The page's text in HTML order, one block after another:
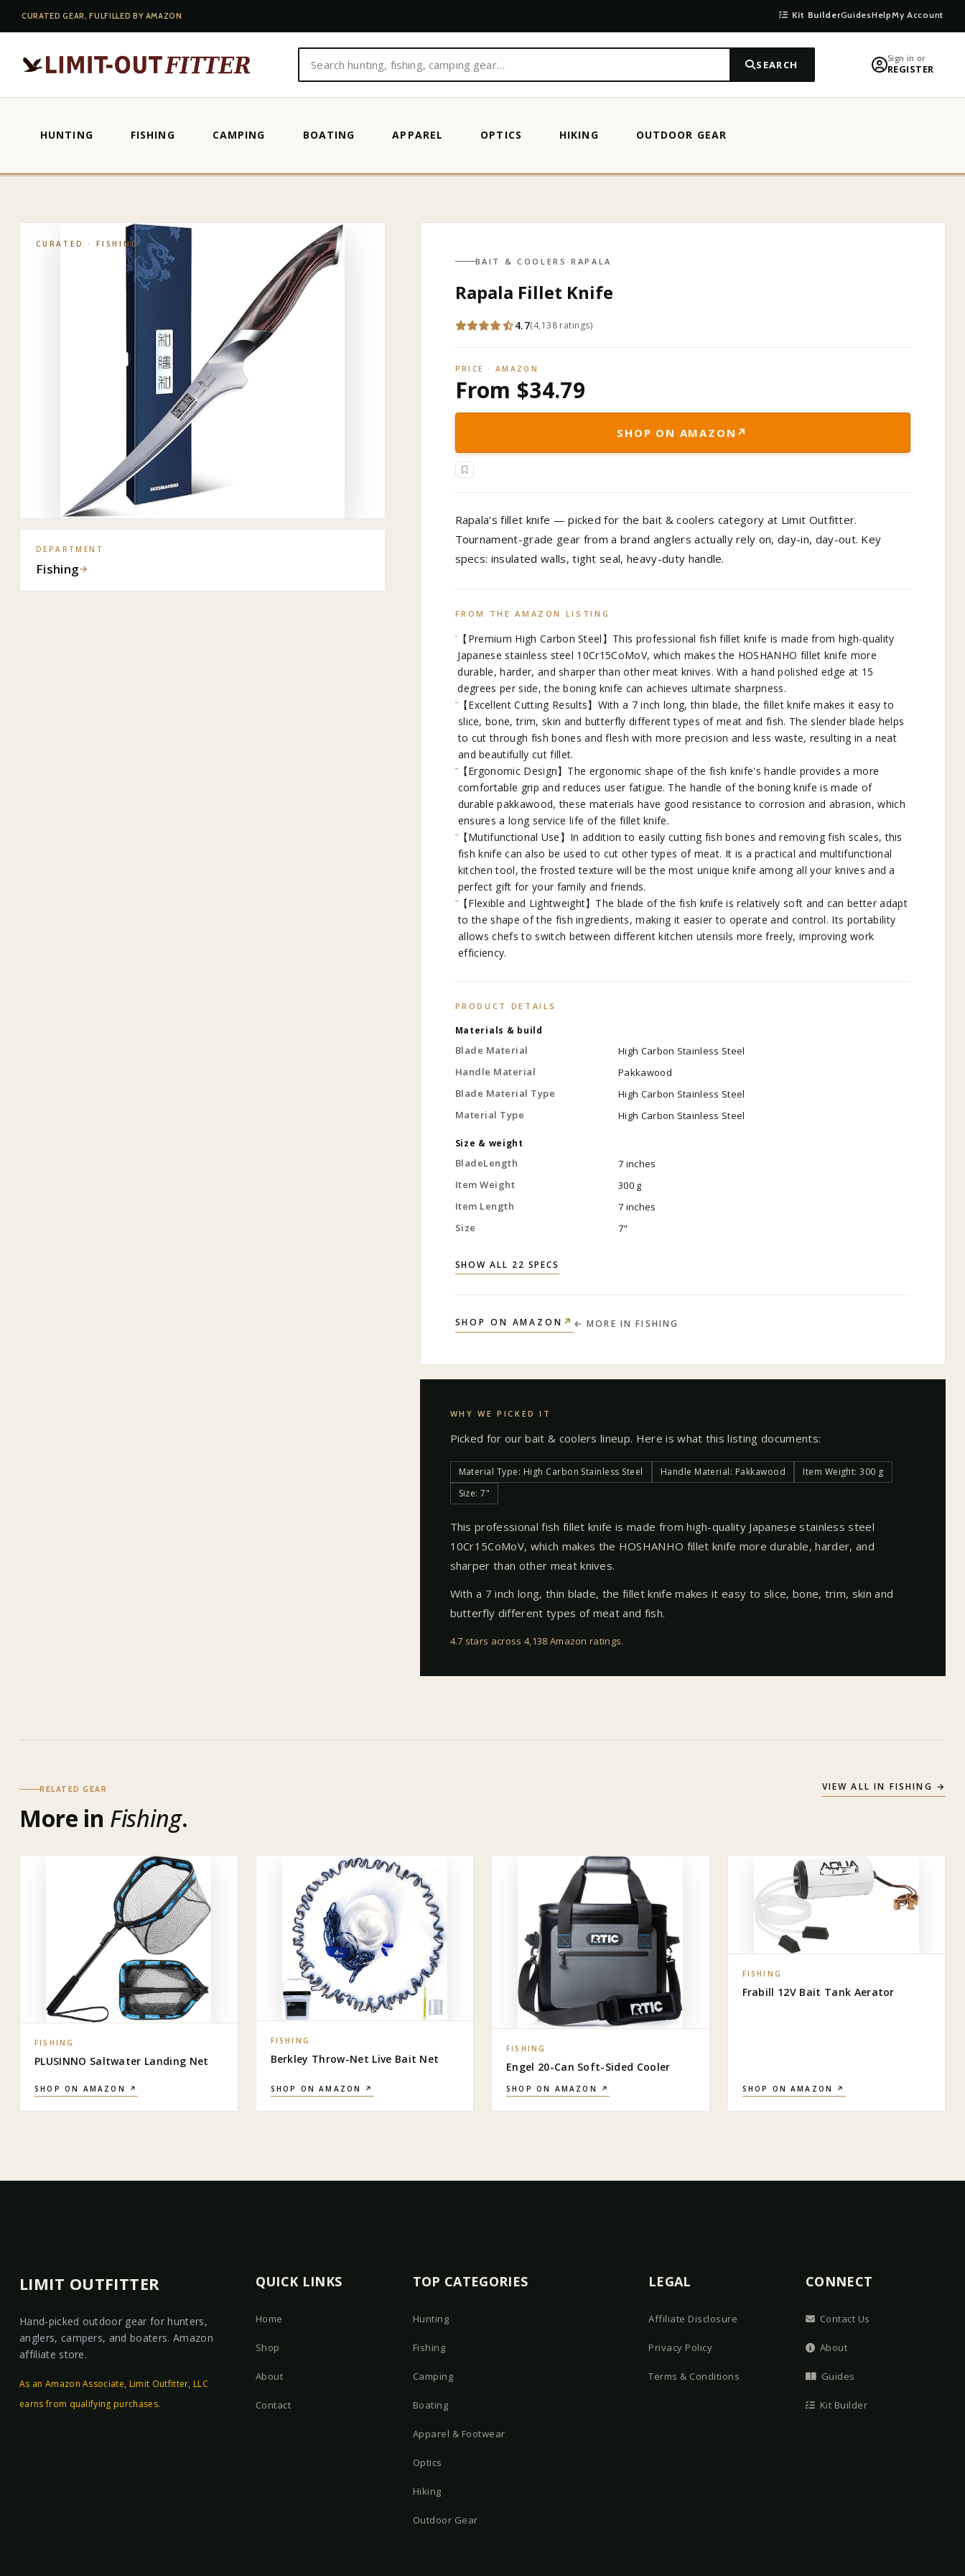
CURATED GEAR, FULFILLED BY AMAZON Kit BuilderGuidesHelpMy Account
SEARCH Sign in or
REGISTER
HUNTING FISHING CAMPING BOATING APPAREL OPTICS HIKING OUTDOOR GEAR
CURATED ·FISHING
DEPARTMENT
Fishing→
BAIT & COOLERS ·RAPALA
Rapala Fillet Knife
4.7(4,138 ratings)
PRICE · AMAZON
From $34.79
SHOP ON AMAZON ↗
Rapala's fillet knife — picked for the bait & coolers category at Limit Outfitter.
Tournament-grade gear from a brand anglers actually rely on, day-in, day-out. Key
specs: insulated walls, tight seal, heavy-duty handle.
FROM THE AMAZON LISTING
【Premium High Carbon Steel】This professional fish fillet knife is made from high-quality
Japanese stainless steel 10Cr15CoMoV, which makes the HOSHANHO fillet knife more
durable, harder, and sharper than other meat knives. With a hand polished edge at 15
degrees per side, the boning knife can achieves ultimate sharpness.
【Excellent Cutting Results】With a 7 inch long, thin blade, the fillet knife makes it easy to
slice, bone, trim, skin and butterfly different types of meat and fish. The slender blade helps
to cut through fish bones and flesh with more precision and less waste, resulting in a neat
and beautifully cut fillet.
【Ergonomic Design】The ergonomic shape of the fish knife's handle provides a more
comfortable grip and reduces user fatigue. The handle of the boning knife is made of
durable pakkawood, these materials have good resistance to corrosion and abrasion, which
ensures a long service life of the fillet knife.
【Mutifunctional Use】In addition to easily cutting fish bones and removing fish scales, this
fish knife can also be used to cut other types of meat. It is a practical and multifunctional
kitchen tool, the frosted texture will be the most unique knife among all your knives and a
perfect gift for your family and friends.
【Flexible and Lightweight】The blade of the fish knife is relatively soft and can better adapt
to the shape of the fish ingredients, making it easier to operate and control. Its portability
allows chefs to switch between different kitchen utensils more freely, improving work
efficiency.
PRODUCT DETAILS
Materials & build
Blade Material
High Carbon Stainless Steel
Handle Material
Pakkawood
Blade Material Type
High Carbon Stainless Steel
Material Type
High Carbon Stainless Steel
Size & weight
BladeLength
7 inches
Item Weight
300 g
Item Length
7 inches
Size
7"
SHOW ALL 22 SPECS
SHOP ON AMAZON ↗ ← MORE INFISHING
WHY WE PICKED IT
Picked for ourbait & coolers lineup. Here is what this listing documents:
Material Type: High Carbon Stainless Steel Handle Material: Pakkawood
Item Weight: 300 g
Size: 7"
This professional fish fillet knife is made from high-quality Japanese stainless steel
10Cr15CoMoV, which makes the HOSHANHO fillet knife more durable, harder, and
sharper than other meat knives.
With a 7 inch long, thin blade, the fillet knife makes it easy to slice, bone, trim, skin and
butterfly different types of meat and fish.
4.7 stars across 4,138 Amazon ratings.
RELATED GEAR
More in Fishing.
VIEW ALL IN FISHING →
FISHING
PLUSINNO Saltwater Landing Net
SHOP ON AMAZON ↗
FISHING
Berkley Throw-Net Live Bait Net
SHOP ON AMAZON ↗
FISHING
Engel 20-Can Soft-Sided Cooler
SHOP ON AMAZON ↗
FISHING
Frabill 12V Bait Tank Aerator
SHOP ON AMAZON ↗
LIMIT OUTFITTER
Hand-picked outdoor gear for hunters,
anglers, campers, and boaters. Amazon
affiliate store.
As an Amazon Associate, Limit Outfitter, LLC
earns from qualifying purchases.
QUICK LINKS
Home
Shop
About
Contact
TOP CATEGORIES
Hunting
Fishing
Camping
Boating
Apparel & Footwear
Optics
Hiking
Outdoor Gear
LEGAL
Affiliate Disclosure
Privacy Policy
Terms & Conditions
CONNECT
Contact Us
About
Guides
Kit Builder